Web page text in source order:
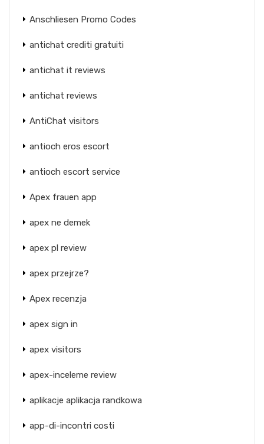
Anschliesen Promo Codes
antichat crediti gratuiti
antichat it reviews
antichat reviews
AntiChat visitors
antioch eros escort
antioch escort service
Apex frauen app
apex ne demek
apex pl review
apex przejrze?
Apex recenzja
apex sign in
apex visitors
apex-inceleme review
aplikacje aplikacja randkowa
app-di-incontri costi